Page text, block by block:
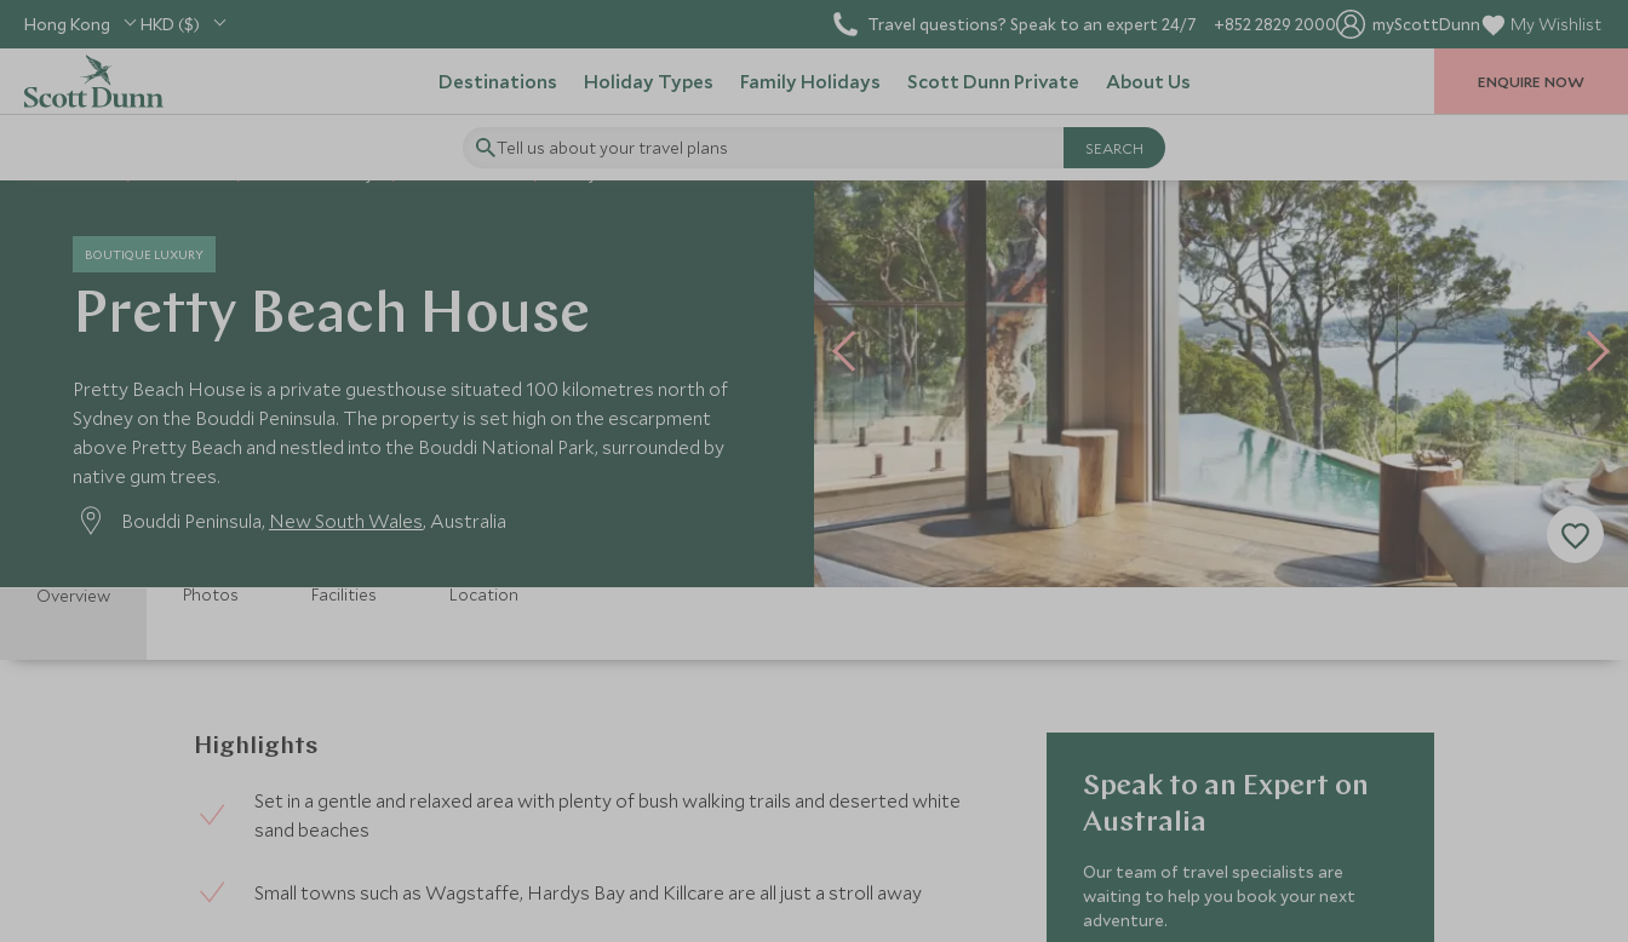
Hong Kong HKD ($) Travel questions? Speak to an expert 24/7 +852 2829 2000 myScottDunn My Wishlist
Destinations Holiday Types Family Holidays Scott Dunn Private About Us
Tell us about your travel plans
ENQUIRE NOW
BOUTIQUE LUXURY
Pretty Beach House
Pretty Beach House is a private guesthouse situated 100 kilometres north of
Sydney on the Bouddi Peninsula. The property is set high on the escarpment
above Pretty Beach and nestled into the Bouddi National Park, surrounded by
native gum trees.
Bouddi Peninsula, New South Wales, Australia
Overview Photos Facilities Location
Highlights
Set in a gentle and relaxed area with plenty of bush walking trails and deserted white
sand beaches
Small towns such as Wagstaffe, Hardys Bay and Killcare are all just a stroll away
Speak to an Expert on
Australia
Our team of travel specialists are
waiting to help you book your next
adventure.